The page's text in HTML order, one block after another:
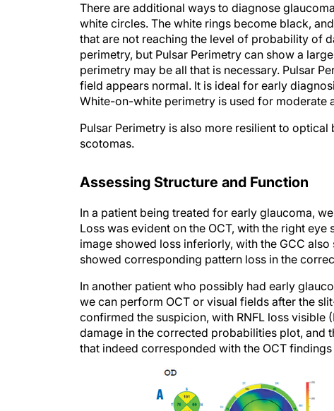
white circles. The white rings become black,
that are not reaching the level of probability of
perimetry, but Pulsar Perimetry can show a
perimetry may be all that is necessary. Pulsar
field appears normal. It is ideal for early
White-on-white perimetry is used for moderate
scotomas.
Loss was evident on the OCT, with the right
image showed loss inferiorly, with the GCC
showed corresponding pattern loss in the
we can perform OCT or visual fields after the
confirmed the suspicion, with RNFL loss visible
damage in the corrected probabilities plot, and
that indeed corresponded with the OCT